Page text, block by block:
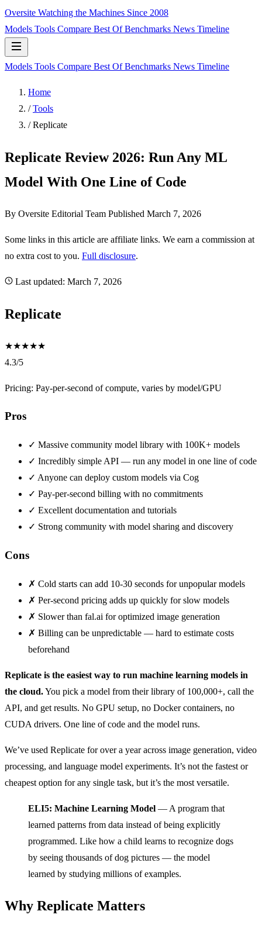
Oversite Watching the Machines Since 2008
Models Tools Compare Best OfBenchmarks News Timeline
Models Tools Compare Best OfBenchmarks News Timeline
Home
/ Tools
/ Replicate
Replicate Review 2026: Run Any ML
Model With One Line of Code
By Oversite Editorial Team Published March 7, 2026
Some links in this article are affiliate links. We earn a commission at
no extra cost to you. Full disclosure.
Last updated: March 7, 2026
Replicate
★★★★★
4.3/5
Pricing: Pay-per-second of compute, varies by model/GPU
Pros
✓ Massive community model library with 100K+ models
✓ Incredibly simple API — run any model in one line of code
✓ Anyone can deploy custom models via Cog
✓ Pay-per-second billing with no commitments
✓ Excellent documentation and tutorials
✓ Strong community with model sharing and discovery
Cons
✗ Cold starts can add 10-30 seconds for unpopular models
✗ Per-second pricing adds up quickly for slow models
✗ Slower than fal.ai for optimized image generation
✗ Billing can be unpredictable — hard to estimate costs
beforehand
Replicate is the easiest way to run machine learning models in
the cloud.You pick a model from their library of 100,000+, call the
API, and get results. No GPU setup, no Docker containers, no
CUDA drivers. One line of code and the model runs.
We’ve used Replicate for over a year across image generation, video
processing, and language model experiments. It’s not the fastest or
cheapest option for any single task, but it’s the most versatile.
ELI5: Machine Learning Model — A program that
learned patterns from data instead of being explicitly
programmed. Like how a child learns to recognize dogs
by seeing thousands of dog pictures — the model
learned by studying millions of examples.
Why Replicate Matters